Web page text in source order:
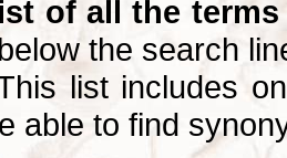
of all the terms
the search
list includes
able to find